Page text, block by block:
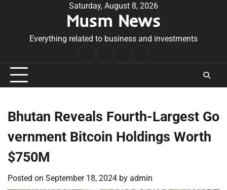
Saturday, August 8, 2026
Musm News
Everything related to business and investments
Conditions
Bhutan Reveals Fourth-Largest Go
vernment Bitcoin Holdings Worth
$750M
Posted on September 18, 2024 by admin